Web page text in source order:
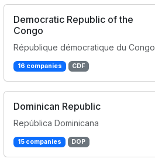
Democratic Republic of the
Congo
République démocratique du Congo
16 companies CDF
Dominican Republic
República Dominicana
15 companies DOP